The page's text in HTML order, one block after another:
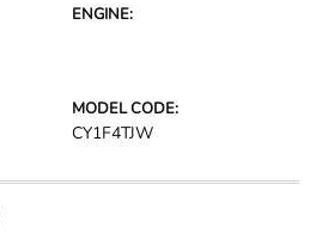
ENGINE:
MODEL CODE:
CY1F4TJW